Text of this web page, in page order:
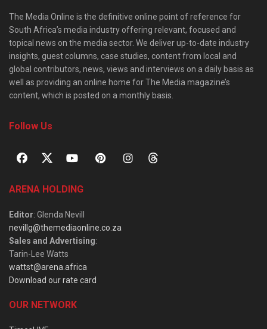
The Media Online is the definitive online point of reference for
South Africa’s media industry offering relevant, focused and
topical news on the media sector. We deliver up-to-date industry
insights, guest columns, case studies, content from local and
global contributors, news, views and interviews on a daily basis as
well as providing an online home for The Media magazine’s
content, which is posted on a monthly basis.
Follow Us
ARENA HOLDING
Editor: Glenda Nevill
nevillg@themediaonline.co.za
Sales and Advertising:
Tarin-Lee Watts
wattst@arena.africa
Download our rate card
OUR NETWORK